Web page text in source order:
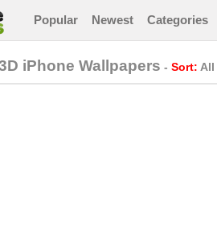
Popular Newest Categories
iPhone Wallpapers - Sort: All